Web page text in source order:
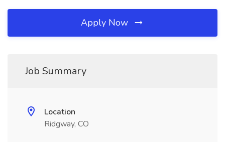
Apply Now
Job Summary
Location
Ridgway, CO